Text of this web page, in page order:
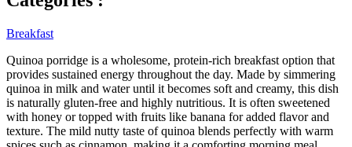
Breakfast
Quinoa porridge is a wholesome, protein-rich breakfast option that
provides sustained energy throughout the day. Made by simmering
quinoa in milk and water until it becomes soft and creamy, this dish
is naturally gluten-free and highly nutritious. It is often sweetened
with honey or topped with fruits like banana for added flavor and
texture. The mild nutty taste of quinoa blends perfectly with warm